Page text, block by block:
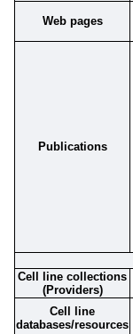
Web pages
Publications
Cell line collections
(Providers)
Cell line
databases/resources